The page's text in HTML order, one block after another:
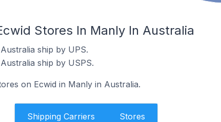
Stores In Manly In Australia
ship by UPS.
ship by USPS.
on Ecwid in Manly in Australia.
Shipping Carriers Stores